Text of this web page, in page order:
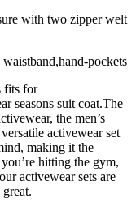
with two zipper welt
pockets
fits for
seasons suit coat.The
the men’s
activewear set
making it the
hitting the gym,
activewear sets are